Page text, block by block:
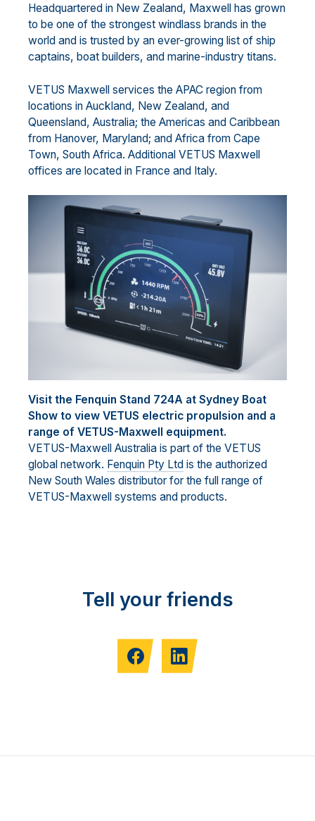
Headquartered in New Zealand, Maxwell has grown
to be one of the strongest windlass brands in the
world and is trusted by an ever-growing list of ship
captains, boat builders, and marine-industry titans.
VETUS Maxwell services the APAC region from
locations in Auckland, New Zealand, and
Queensland, Australia; the Americas and Caribbean
from Hanover, Maryland; and Africa from Cape
Town, South Africa. Additional VETUS Maxwell
offices are located in France and Italy.
Visit the Fenquin Stand 724A at Sydney Boat
Show to view VETUS electric propulsion and a
range of VETUS-Maxwell equipment.
VETUS-Maxwell Australia is part of the VETUS
global network. Fenquin Pty Ltd is the authorized
New South Wales distributor for the full range of
VETUS-Maxwell systems and products.
Tell your friends